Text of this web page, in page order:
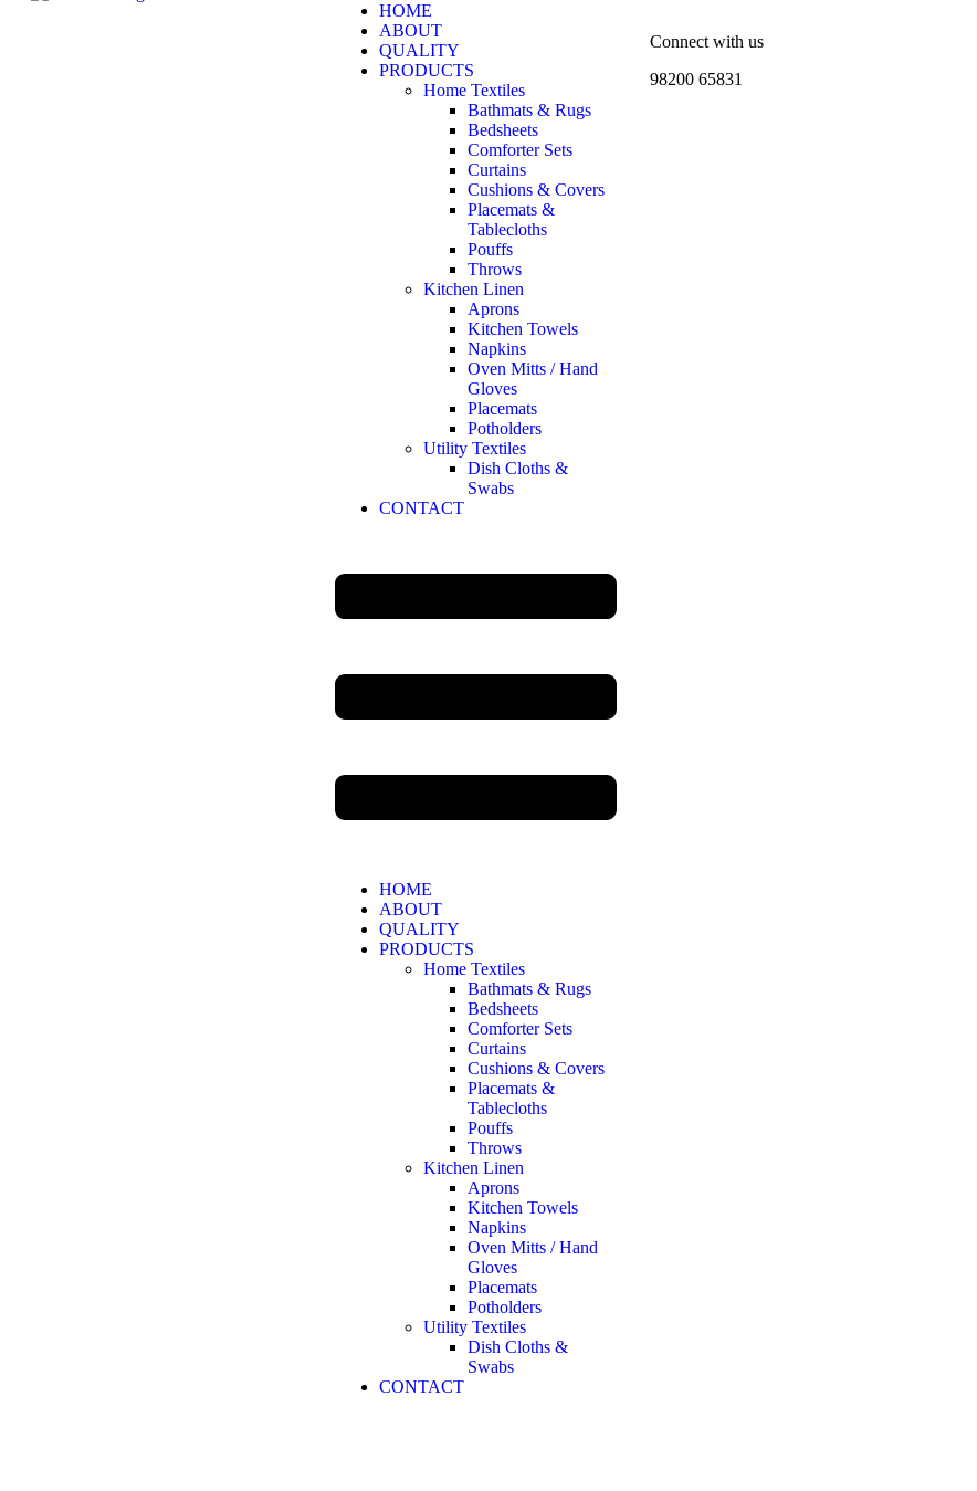
HOME
ABOUT
QUALITY
PRODUCTS
Home Textiles
Bathmats & Rugs
Bedsheets
Comforter Sets
Curtains
Cushions & Covers
Placemats &
Tablecloths
Pouffs
Throws
Kitchen Linen
Aprons
Kitchen Towels
Napkins
Oven Mitts / Hand
Gloves
Placemats
Potholders
Utility Textiles
Dish Cloths &
Swabs
CONTACT
HOME
ABOUT
QUALITY
PRODUCTS
Home Textiles
Bathmats & Rugs
Bedsheets
Comforter Sets
Curtains
Cushions & Covers
Placemats &
Tablecloths
Pouffs
Throws
Kitchen Linen
Aprons
Kitchen Towels
Napkins
Oven Mitts / Hand
Gloves
Placemats
Potholders
Utility Textiles
Dish Cloths &
Swabs
CONTACT
Connect with us
98200 65831